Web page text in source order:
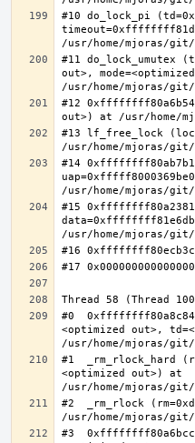
#10 do_lock_pi
#11 do_lock_umutex
out>,
#12
#13 lf_free_lock
#14
#15
#0
<optimized out>,
#1  _rm_rlock_hard
<optimized out>) at
#2  _rm_rlock
#3